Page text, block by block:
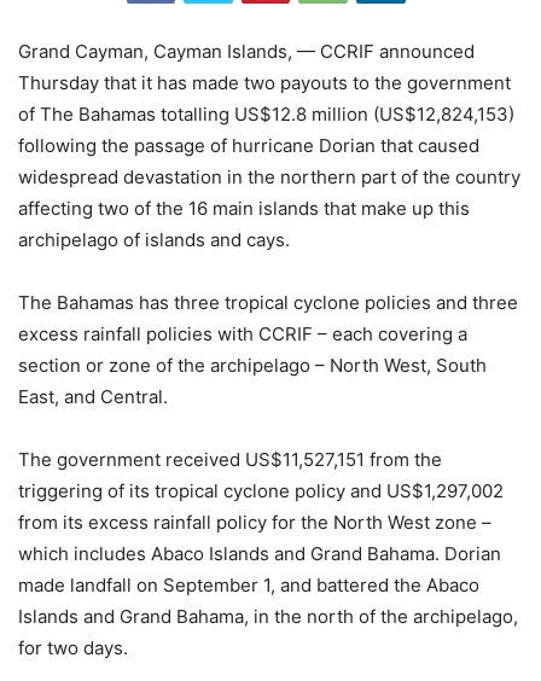
Grand Cayman, Cayman Islands, — CCRIF announced
Thursday that it has made two payouts to the government
of The Bahamas totalling US$12.8 million (US$12,824,153)
following the passage of hurricane Dorian that caused
widespread devastation in the northern part of the country
affecting two of the 16 main islands that make up this
archipelago of islands and cays.
The Bahamas has three tropical cyclone policies and three
excess rainfall policies with CCRIF – each covering a
section or zone of the archipelago – North West, South
East, and Central.
The government received US$11,527,151 from the
triggering of its tropical cyclone policy and US$1,297,002
from its excess rainfall policy for the North West zone –
which includes Abaco Islands and Grand Bahama. Dorian
made landfall on September 1, and battered the Abaco
Islands and Grand Bahama, in the north of the archipelago,
for two days.